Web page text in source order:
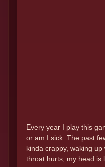
Every year I play this
or am I sick. The past
kinda crappy, waking
throat hurts, my head is